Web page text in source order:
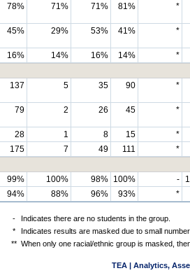
78% 71% 71% 81% *
45% 29% 53% 41% *
16% 14% 16% 14%
*
137 5 35 90 *
79 2 26 45 *
28 1 8 15
*
175 7 49 111
*
99% 100% 98% 100% -
94% 88% 96% 93% *
-
Indicates there are no students in the group.
*
Indicates results are masked due to small
** When only one racial/ethnic group is masked,
TEA | Analytics,